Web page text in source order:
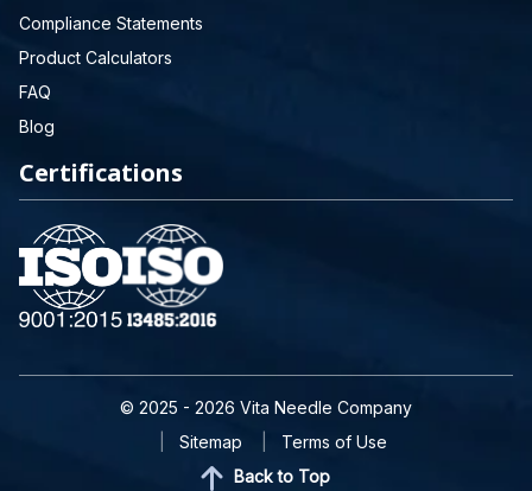
Compliance Statements
Product Calculators
FAQ
Blog
Certifications
© 2025 - 2026 Vita Needle Company
Sitemap
Terms of Use
Back to Top